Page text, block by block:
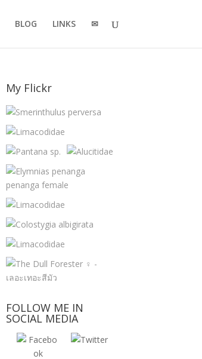
BLOG LINKS ✉
My Flickr
FOLLOW ME IN
SOCIAL MEDIA